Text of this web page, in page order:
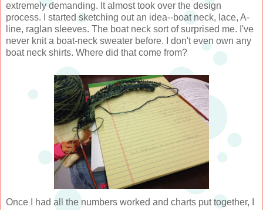
extremely demanding. It almost took over the design
process. I started sketching out an idea--boat neck, lace, A-
line, raglan sleeves. The boat neck sort of surprised me. I've
never knit a boat-neck sweater before. I don't even own any
boat neck shirts. Where did that come from?
Once I had all the numbers worked and charts put together, I